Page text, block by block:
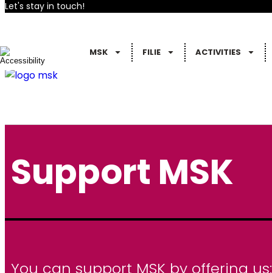
Let's stay in touch!
MSK FILIE ACTIVITIES
Support MSK
You can support MSK by offering us: